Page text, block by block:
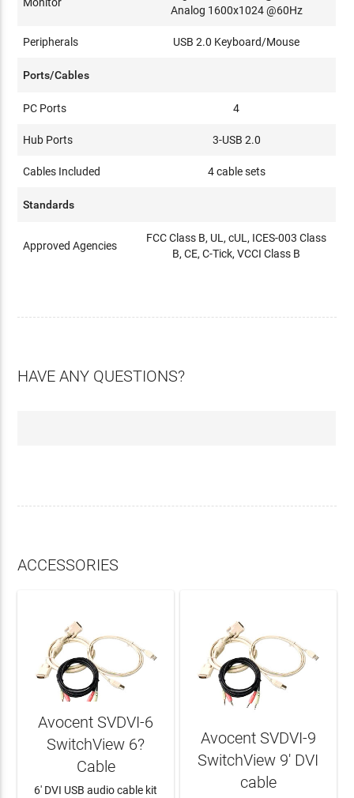
Monitor
Analog 1600x1024 @60Hz
Peripherals USB 2.0 Keyboard/Mouse
Ports/Cables
PC Ports 4
Hub Ports 3-USB 2.0
Cables Included 4 cable sets
Standards
Approved Agencies
FCC Class B, UL, cUL, ICES-003 Class
B, CE, C-Tick, VCCI Class B
HAVE ANY QUESTIONS?
ACCESSORIES
Avocent SVDVI-6
SwitchView 6?
Cable
6' DVI USB audio cable kit
Avocent SVDVI-9
SwitchView 9' DVI
cable